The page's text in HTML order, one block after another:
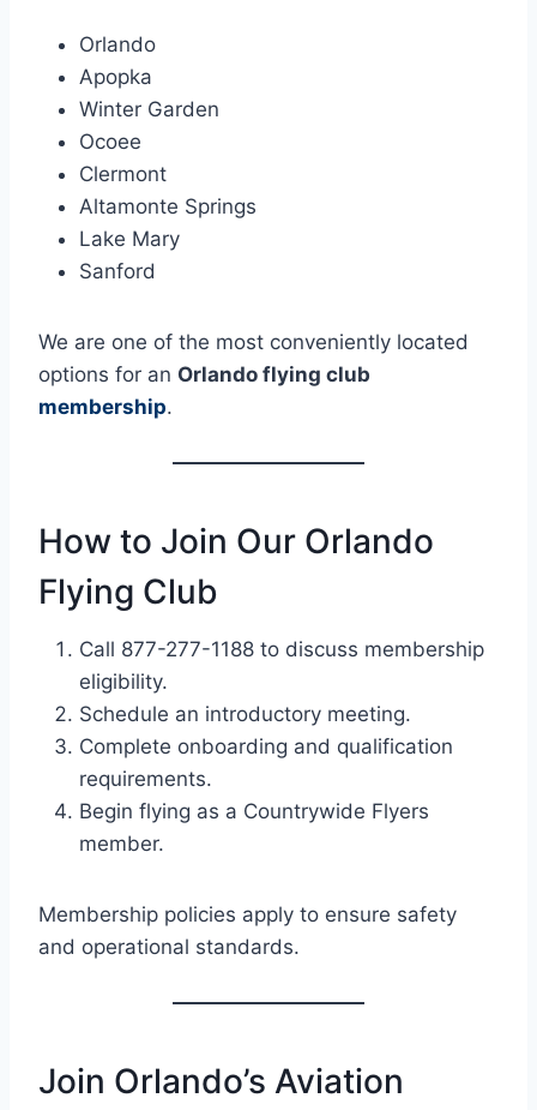
Orlando
Apopka
Winter Garden
Ocoee
Clermont
Altamonte Springs
Lake Mary
Sanford
We are one of the most conveniently located
options for an Orlando flying club
membership.
How to Join Our Orlando
Flying Club
Call 877-277-1188 to discuss membership
eligibility.
Schedule an introductory meeting.
Complete onboarding and qualification
requirements.
Begin flying as a Countrywide Flyers
member.
Membership policies apply to ensure safety
and operational standards.
Join Orlando’s Aviation